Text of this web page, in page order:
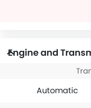
Engine and
Automatic